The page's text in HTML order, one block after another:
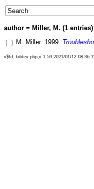
author = Miller, M. (1 entries)
M. Miller. 1999.
x$Id: bibtex.php,v 1.59 2021/01/12